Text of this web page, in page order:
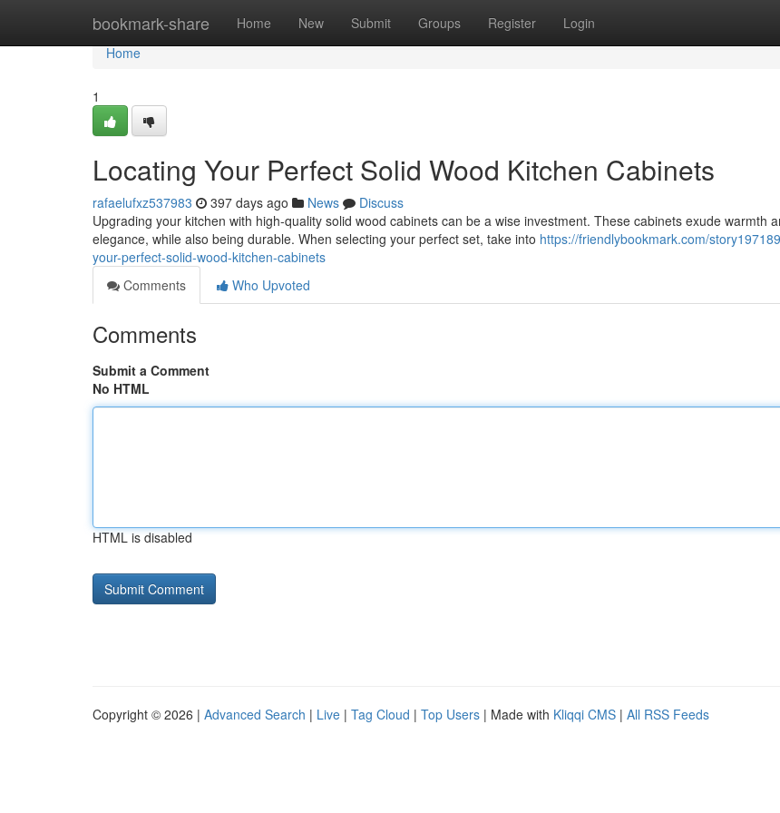
bookmark-share Home New Submit Groups Register Login
Home
Home
1
Locating Your Perfect Solid Wood Kitchen Cabinets
rafaelufxz537983 397 days ago News
Discuss
Upgrading your kitchen with high-quality solid wood cabinets can be a wise investment. These cabinets exude warmth
elegance, while also being durable. When selecting your perfect set, take into https://friendlybookmark.com/
your-perfect-solid-wood-kitchen-cabinets
Comments
Who Upvoted
Comments
Submit a Comment
No HTML
HTML is disabled
Copyright © 2026 | Advanced Search | Live | Tag Cloud | Top Users | Made with Kliqqi CMS | All RSS Feeds